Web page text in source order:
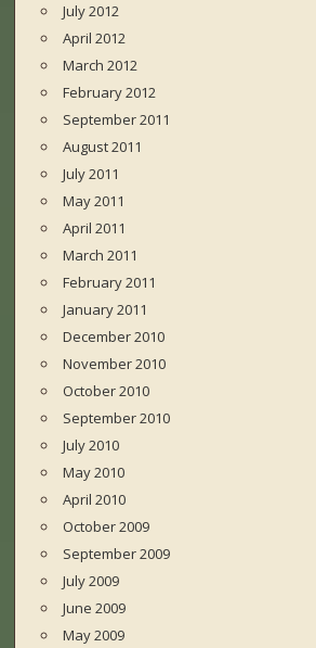
July 2012
April 2012
March 2012
February 2012
September 2011
August 2011
July 2011
May 2011
April 2011
March 2011
February 2011
January 2011
December 2010
November 2010
October 2010
September 2010
July 2010
May 2010
April 2010
October 2009
September 2009
July 2009
June 2009
May 2009